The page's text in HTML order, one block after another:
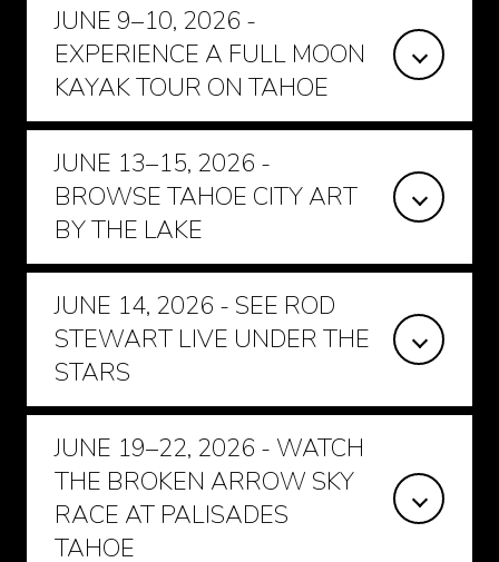
JUNE 9–10, 2026 -
EXPERIENCE A FULL MOON
KAYAK TOUR ON TAHOE
JUNE 13–15, 2026 -
BROWSE TAHOE CITY ART
BY THE LAKE
JUNE 14, 2026 - SEE ROD
STEWART LIVE UNDER THE
STARS
JUNE 19–22, 2026 - WATCH
THE BROKEN ARROW SKY
RACE AT PALISADES
TAHOE